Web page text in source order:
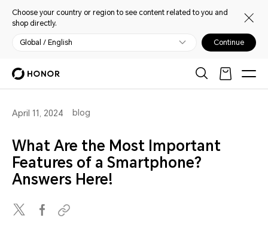
Choose your country or region to see content related to you and
shop directly.
Global / English Continue
April 11, 2024 blog
What Are the Most Important
Features of a Smartphone?
Answers Here!